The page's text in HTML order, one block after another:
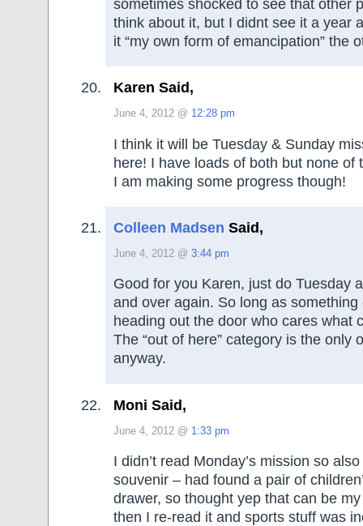
sometimes shocked to see that other
think about it, but I didnt see it a year
it “my own form of emancipation” the
Karen Said,
June 4, 2012 @ 12:28 pm
I think it will be Tuesday & Sunday
here! I have loads of both but none of
I am making some progress though!
Colleen Madsen Said,
June 4, 2012 @ 3:44 pm
Good for you Karen, just do Tuesday
and over again. So long as
heading out the door who cares what
The “out of here” category is the only
anyway.
Moni Said,
June 4, 2012 @ 1:33 pm
I didn’t read Monday’s mission so
souvenir – had found a pair of
drawer, so thought yep that can be
then I re-read it and sports stuff was